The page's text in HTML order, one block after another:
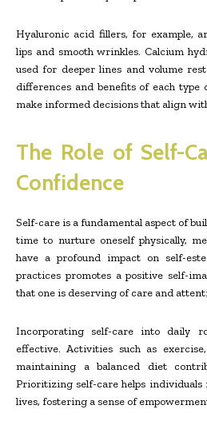
Hyaluronic acid fillers, for example,
lips and smooth wrinkles. Calcium
used for deeper lines and volume
differences and benefits of each
make informed decisions that align
The Role of Self-
Confidence
Self-care is a fundamental aspect of
time to nurture oneself physically,
have a profound impact on self-
practices promotes a positive self-
that one is deserving of care and
Incorporating self-care into daily
effective. Activities such as
maintaining a balanced diet
Prioritizing self-care helps
lives, fostering a sense of